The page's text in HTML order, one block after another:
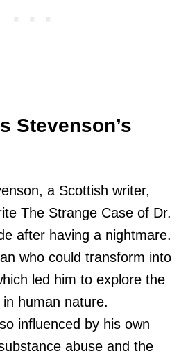
Stevenson’s
a Scottish writer,
The Strange Case of Dr.
after having a nightmare.
who could transform into
led him to explore the
human nature.
influenced by his own
abuse and the